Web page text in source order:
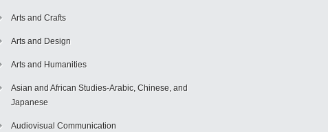
Arts and Crafts
Arts and Design
Arts and Humanities
Asian and African Studies-Arabic, Chinese, and
Japanese
Audiovisual Communication